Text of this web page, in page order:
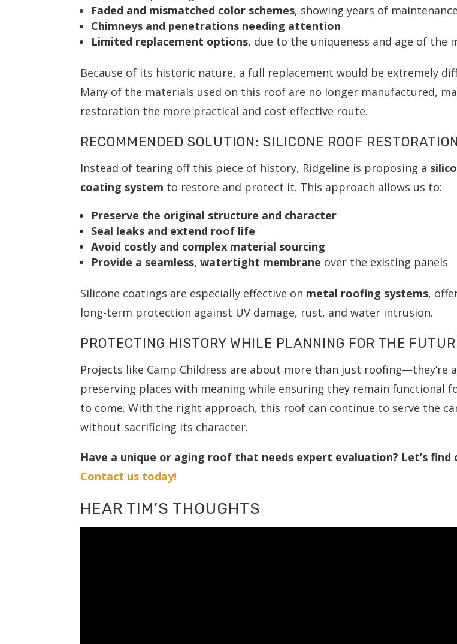
Faded and mismatched color schemes, showing years of
Chimneys and penetrations needing attention
Limited replacement options, due to the uniqueness and age of the
Because of its historic nature, a full replacement would be extremely
Many of the materials used on this roof are no longer manufactured,
restoration the more practical and cost-effective route.
RECOMMENDED SOLUTION: SILICONE ROOF RESTORATION
Instead of tearing off this piece of history, Ridgeline is proposing a
coating system to restore and protect it. This approach allows us to:
Preserve the original structure and character
Seal leaks and extend roof life
Avoid costly and complex material sourcing
Provide a seamless, watertight membrane over the existing panels
Silicone coatings are especially effective on metal roofing systems,
long-term protection against UV damage, rust, and water intrusion.
PROTECTING HISTORY WHILE PLANNING FOR THE
Projects like Camp Childress are about more than just roofing—they’re
preserving places with meaning while ensuring they remain functional
to come. With the right approach, this roof can continue to serve the
without sacrificing its character.
Have a unique or aging roof that needs expert evaluation? Let’s find
Contact us today!
HEAR TIM’S THOUGHTS